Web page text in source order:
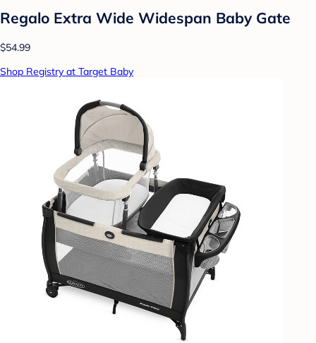
Regalo Extra Wide Widespan Baby Gate
$54.99
Shop Registry at Target Baby